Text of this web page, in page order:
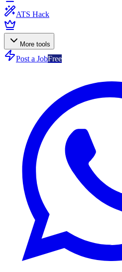
ATS Hack
More tools
Post a JobFree